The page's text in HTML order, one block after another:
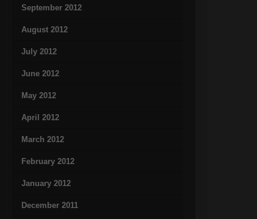
September 2012
August 2012
July 2012
June 2012
May 2012
April 2012
March 2012
February 2012
January 2012
December 2011